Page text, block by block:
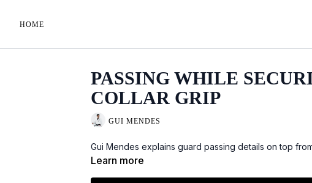
HOME
PASSING WHILE
COLLAR GRIP
GUI MENDES
Gui Mendes explains guard passing details on top
Learn more